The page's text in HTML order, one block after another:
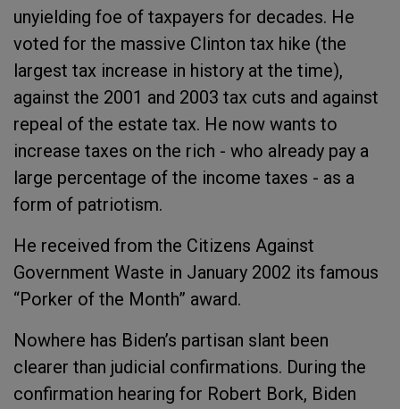
unyielding foe of taxpayers for decades. He
voted for the massive Clinton tax hike (the
largest tax increase in history at the time),
against the 2001 and 2003 tax cuts and against
repeal of the estate tax. He now wants to
increase taxes on the rich - who already pay a
large percentage of the income taxes - as a
form of patriotism.
He received from the Citizens Against
Government Waste in January 2002 its famous
“Porker of the Month” award.
Nowhere has Biden’s partisan slant been
clearer than judicial confirmations. During the
confirmation hearing for Robert Bork, Biden